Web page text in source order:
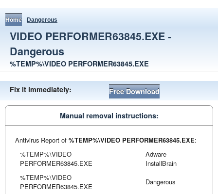
Home Dangerous
VIDEO PERFORMER63845.EXE -
Dangerous
%TEMP%\VIDEO PERFORMER63845.EXE
Fix it immediately: Free Download
Manual removal instructions:
Antivirus Report of%TEMP%\VIDEO PERFORMER63845.EXE:
%TEMP%\VIDEO
PERFORMER63845.EXE
Adware
InstallBrain
%TEMP%\VIDEO
PERFORMER63845.EXE
Dangerous